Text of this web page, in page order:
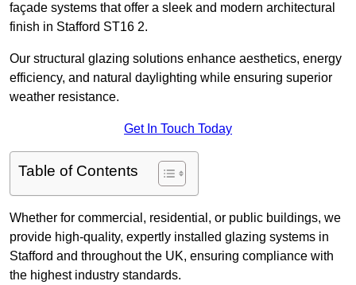
façade systems that offer a sleek and modern architectural
finish in Stafford ST16 2.
Our structural glazing solutions enhance aesthetics, energy
efficiency, and natural daylighting while ensuring superior
weather resistance.
Get In Touch Today
Table of Contents
Whether for commercial, residential, or public buildings, we
provide high-quality, expertly installed glazing systems in
Stafford and throughout the UK, ensuring compliance with
the highest industry standards.